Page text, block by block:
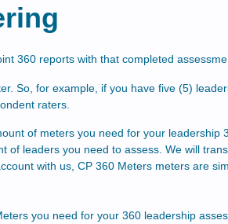
360 reports with that completed
So, for example, if you have five (5)
raters.
of meters you need for your leadership
leaders you need to assess. We will
with us, CP 360 Meters meters are
you need for your 360 leadership